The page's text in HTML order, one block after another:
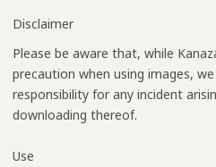
Disclaimer
Please be aware that, while
precaution when using images,
responsibility for any incident
downloading thereof.
Use